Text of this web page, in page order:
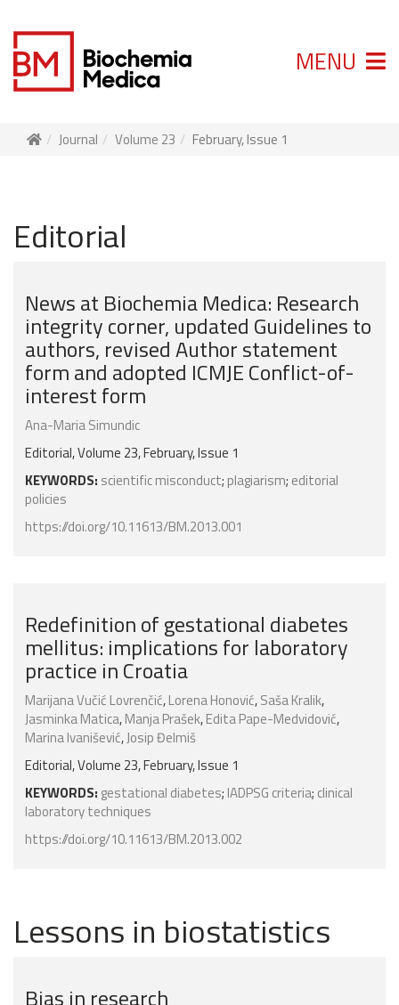
MENU
Journal Volume 23 February, Issue 1
Editorial
News at Biochemia Medica: Research
integrity corner, updated Guidelines to
authors, revised Author statement
form and adopted ICMJE Conflict-of-
interest form
Ana-Maria Simundic
Editorial, Volume 23, February, Issue 1
KEYWORDS: scientific misconduct; plagiarism; editorial
policies
https://doi.org/10.11613/BM.2013.001
Redefinition of gestational diabetes
mellitus: implications for laboratory
practice in Croatia
Marijana Vučić Lovrenčić,Lorena Honović,Saša Kralik,
Jasminka Matica,Manja Prašek,Edita Pape-Medvidović,
Marina Ivanišević,Josip Đelmiš
Editorial, Volume 23, February, Issue 1
KEYWORDS: gestational diabetes; IADPSG criteria; clinical
laboratory techniques
https://doi.org/10.11613/BM.2013.002
Lessons in biostatistics
Bias in research